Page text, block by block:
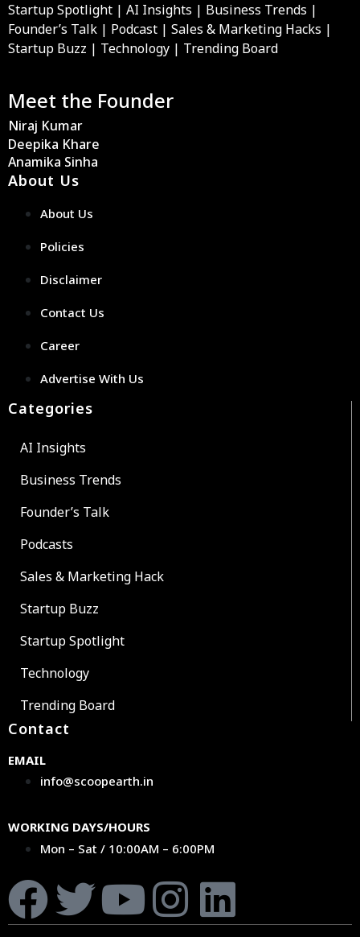
Startup Spotlight | AI Insights | Business Trends |
Founder’s Talk | Podcast | Sales & Marketing Hacks |
Startup Buzz | Technology | Trending Board
Meet the Founder
Niraj Kumar
Deepika Khare
Anamika Sinha
About Us
About Us
Policies
Disclaimer
Contact Us
Career
Advertise With Us
Categories
AI Insights
Business Trends
Founder’s Talk
Podcasts
Sales & Marketing Hack
Startup Buzz
Startup Spotlight
Technology
Trending Board
Contact
EMAIL
info@scoopearth.in
WORKING DAYS/HOURS
Mon – Sat / 10:00AM – 6:00PM